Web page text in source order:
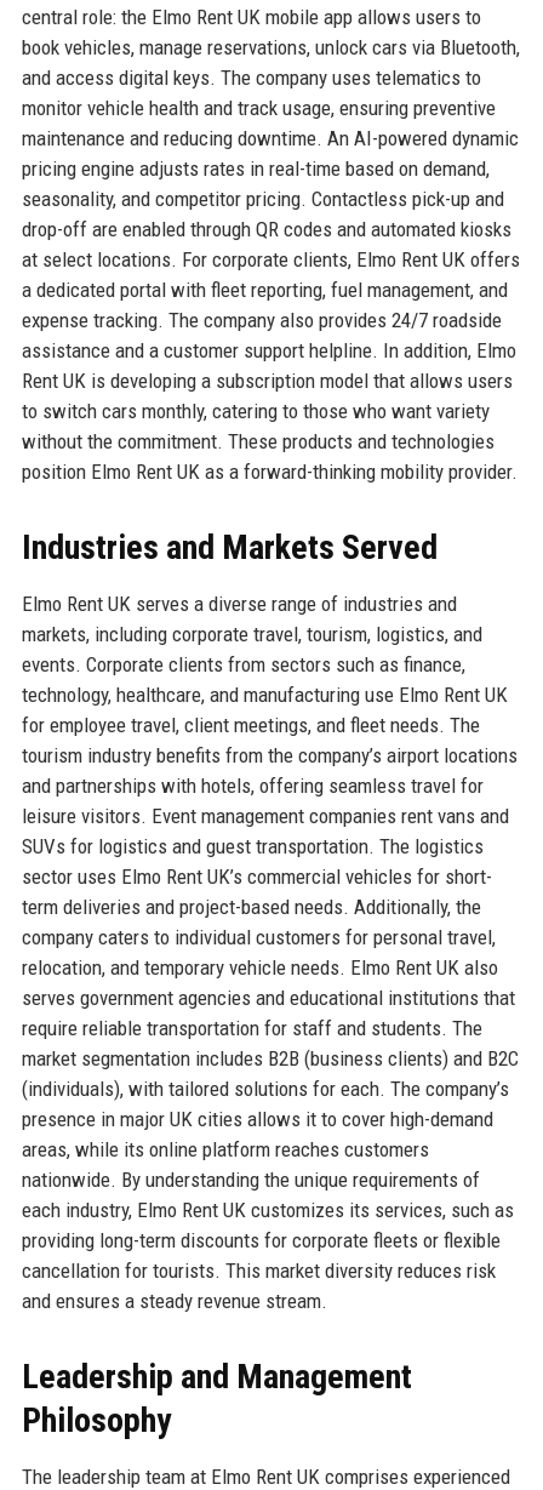
central role: the Elmo Rent UK mobile app allows users to
book vehicles, manage reservations, unlock cars via Bluetooth,
and access digital keys. The company uses telematics to
monitor vehicle health and track usage, ensuring preventive
maintenance and reducing downtime. An AI-powered dynamic
pricing engine adjusts rates in real-time based on demand,
seasonality, and competitor pricing. Contactless pick-up and
drop-off are enabled through QR codes and automated kiosks
at select locations. For corporate clients, Elmo Rent UK offers
a dedicated portal with fleet reporting, fuel management, and
expense tracking. The company also provides 24/7 roadside
assistance and a customer support helpline. In addition, Elmo
Rent UK is developing a subscription model that allows users
to switch cars monthly, catering to those who want variety
without the commitment. These products and technologies
position Elmo Rent UK as a forward-thinking mobility provider.
Industries and Markets Served
Elmo Rent UK serves a diverse range of industries and
markets, including corporate travel, tourism, logistics, and
events. Corporate clients from sectors such as finance,
technology, healthcare, and manufacturing use Elmo Rent UK
for employee travel, client meetings, and fleet needs. The
tourism industry benefits from the company’s airport locations
and partnerships with hotels, offering seamless travel for
leisure visitors. Event management companies rent vans and
SUVs for logistics and guest transportation. The logistics
sector uses Elmo Rent UK’s commercial vehicles for short-
term deliveries and project-based needs. Additionally, the
company caters to individual customers for personal travel,
relocation, and temporary vehicle needs. Elmo Rent UK also
serves government agencies and educational institutions that
require reliable transportation for staff and students. The
market segmentation includes B2B (business clients) and B2C
(individuals), with tailored solutions for each. The company’s
presence in major UK cities allows it to cover high-demand
areas, while its online platform reaches customers
nationwide. By understanding the unique requirements of
each industry, Elmo Rent UK customizes its services, such as
providing long-term discounts for corporate fleets or flexible
cancellation for tourists. This market diversity reduces risk
and ensures a steady revenue stream.
Leadership and Management
Philosophy
The leadership team at Elmo Rent UK comprises experienced